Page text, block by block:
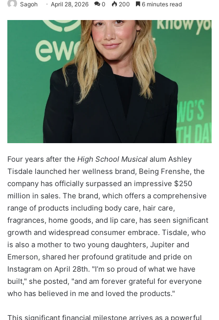
Sagoh April 28, 2026 0 200 6 minutes read
Four years after the High School Musical alum Ashley
Tisdale launched her wellness brand, Being Frenshe, the
company has officially surpassed an impressive $250
million in sales. The brand, which offers a comprehensive
range of products including body care, hair care,
fragrances, home goods, and lip care, has seen significant
growth and widespread consumer embrace. Tisdale, who
is also a mother to two young daughters, Jupiter and
Emerson, shared her profound gratitude and pride on
Instagram on April 28th. "I’m so proud of what we have
built," she posted, "and am forever grateful for everyone
who has believed in me and loved the products."
This significant financial milestone arrives as a powerful